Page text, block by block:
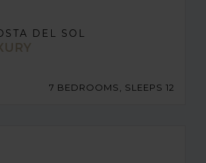
DEL SOL
7 BEDROOMS, SLEEPS 12